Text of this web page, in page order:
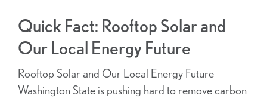
Quick Fact: Rooftop Solar and
Our Local Energy Future
Rooftop Solar and Our Local Energy Future
Washington State is pushing hard to remove carbon